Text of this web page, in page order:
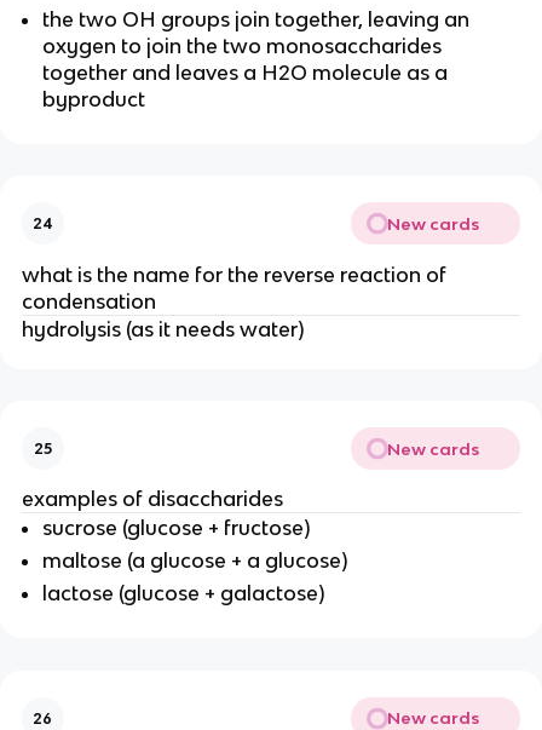
the two OH groups join together, leaving an
oxygen to join the two monosaccharides
together and leaves a H2O molecule as a
byproduct
24 New cards
what is the name for the reverse reaction of
condensation
hydrolysis (as it needs water)
25 New cards
examples of disaccharides
sucrose (glucose + fructose)
maltose (a glucose + a glucose)
lactose (glucose + galactose)
26 New cards